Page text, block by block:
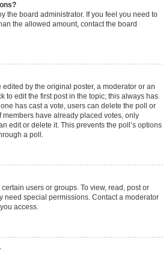
the board administrator. If you feel you need to
the allowed amount, contact the board
by the original poster, a moderator or an
to edit the first post in the topic; this always has
has cast a vote, users can delete the poll or
have already placed votes, only
edit or delete it. This prevents the poll’s options
a poll.
users or groups. To view, read, post or
need special permissions. Contact a moderator
access.